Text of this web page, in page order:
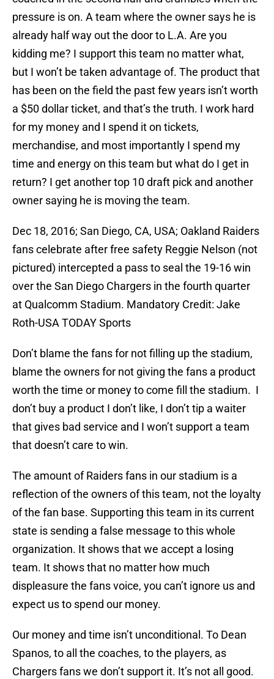
pressure is on. A team where the owner says he is
already half way out the door to L.A. Are you
kidding me? I support this team no matter what,
but I won’t be taken advantage of. The product that
has been on the field the past few years isn’t worth
a $50 dollar ticket, and that’s the truth. I work hard
for my money and I spend it on tickets,
merchandise, and most importantly I spend my
time and energy on this team but what do I get in
return? I get another top 10 draft pick and another
owner saying he is moving the team.
Dec 18, 2016; San Diego, CA, USA; Oakland Raiders
fans celebrate after free safety Reggie Nelson (not
pictured) intercepted a pass to seal the 19-16 win
over the San Diego Chargers in the fourth quarter
at Qualcomm Stadium. Mandatory Credit: Jake
Roth-USA TODAY Sports
Don’t blame the fans for not filling up the stadium,
blame the owners for not giving the fans a product
worth the time or money to come fill the stadium. I
don’t buy a product I don’t like, I don’t tip a waiter
that gives bad service and I won’t support a team
that doesn’t care to win.
The amount of Raiders fans in our stadium is a
reflection of the owners of this team, not the loyalty
of the fan base. Supporting this team in its current
state is sending a false message to this whole
organization. It shows that we accept a losing
team. It shows that no matter how much
displeasure the fans voice, you can’t ignore us and
expect us to spend our money.
Our money and time isn’t unconditional. To Dean
Spanos, to all the coaches, to the players, as
Chargers fans we don’t support it. It’s not all good.